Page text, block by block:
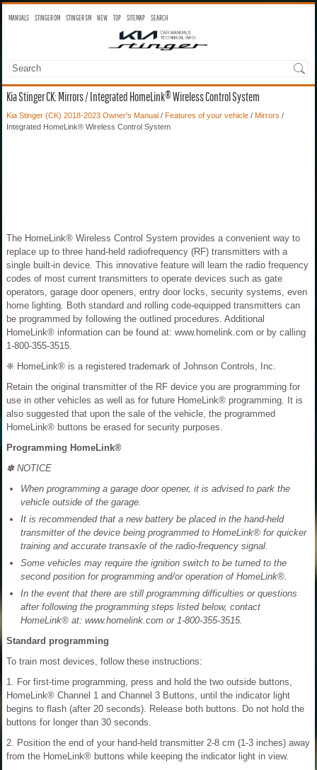
MANUALS STINGER OM STINGER SM NEW TOP SITEMAP SEARCH
Kia Stinger CK: Mirrors / Integrated HomeLink® Wireless Control System
Kia Stinger (CK) 2018-2023 Owner's Manual / Features of your vehicle / Mirrors /
Integrated HomeLink® Wireless Control System
The HomeLink® Wireless Control System provides a convenient way to
replace up to three hand-held radiofrequency (RF) transmitters with a
single built-in device. This innovative feature will learn the radio frequency
codes of most current transmitters to operate devices such as gate
operators, garage door openers, entry door locks, security systems, even
home lighting. Both standard and rolling code-equipped transmitters can
be programmed by following the outlined procedures. Additional
HomeLink® information can be found at: www.homelink.com or by calling
1-800-355-3515.
❈ HomeLink® is a registered trademark of Johnson Controls, Inc.
Retain the original transmitter of the RF device you are programming for
use in other vehicles as well as for future HomeLink® programming. It is
also suggested that upon the sale of the vehicle, the programmed
HomeLink® buttons be erased for security purposes.
Programming HomeLink®
✽ NOTICE
When programming a garage door opener, it is advised to park the
vehicle outside of the garage.
It is recommended that a new battery be placed in the hand-held
transmitter of the device being programmed to HomeLink® for quicker
training and accurate transaxle of the radio-frequency signal.
Some vehicles may require the ignition switch to be turned to the
second position for programming and/or operation of HomeLink®.
In the event that there are still programming difficulties or questions
after following the programming steps listed below, contact
HomeLink® at: www.homelink.com or 1-800-355-3515.
Standard programming
To train most devices, follow these instructions:
1. For first-time programming, press and hold the two outside buttons,
HomeLink® Channel 1 and Channel 3 Buttons, until the indicator light
begins to flash (after 20 seconds). Release both buttons. Do not hold the
buttons for longer than 30 seconds.
2. Position the end of your hand-held transmitter 2-8 cm (1-3 inches) away
from the HomeLink® buttons while keeping the indicator light in view.